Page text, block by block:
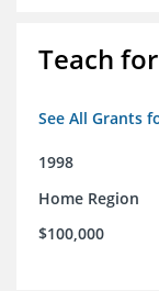
Teach
See All Grants
1998
Home Region
$100,000